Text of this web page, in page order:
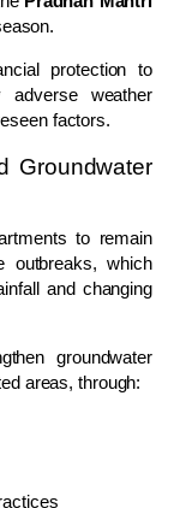
protection to
weather
factors.
Groundwater
to remain
outbreaks, which
and changing
groundwater
areas, through: